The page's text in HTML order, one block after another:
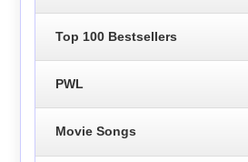
Top 100 Bestsellers
PWL
Movie Songs